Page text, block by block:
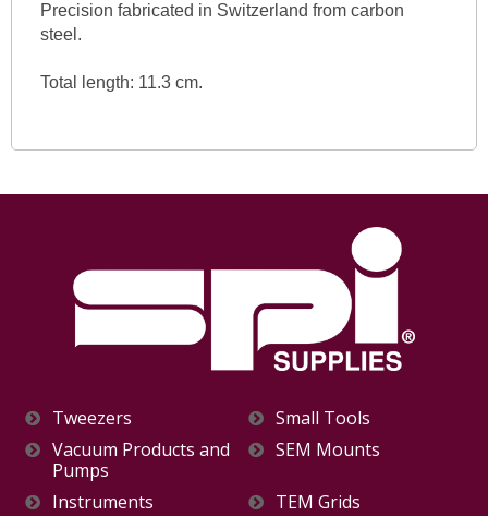
Precision fabricated in Switzerland from carbon
steel.
Total length: 11.3 cm.
Tweezers
Small Tools
Vacuum Products and
Pumps
SEM Mounts
Instruments
TEM Grids